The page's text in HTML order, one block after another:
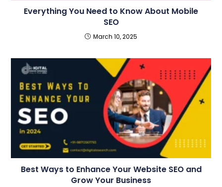
Everything You Need to Know About Mobile
SEO
March 10, 2025
Best Ways to Enhance Your Website SEO and
Grow Your Business